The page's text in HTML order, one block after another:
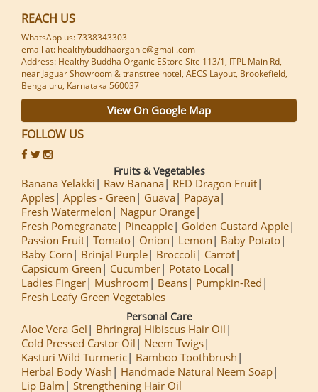
REACH US
WhatsApp us: 7338343303
email at: healthybuddhaorganic@gmail.com
Address: Healthy Buddha Organic EStore Site 113/1, ITPL Main Rd,
near Jaguar Showroom & transtree hotel, AECS Layout, Brookefield,
Bengaluru, Karnataka 560037
View On Google Map
FOLLOW US
Fruits & Vegetables
Banana Yelakki Raw Banana
RED Dragon Fruit
Apples Apples - Green Guava
Papaya
Fresh Watermelon
Nagpur Orange
Fresh Pomegranate
Pineapple
Golden Custard Apple
Passion Fruit Tomato Onion Lemon
Baby Potato
Baby Corn
Brinjal Purple Broccoli
Carrot
Capsicum Green
Cucumber
Potato Local
Ladies Finger
Mushroom Beans
Pumpkin-Red
Fresh Leafy Green Vegetables
Personal Care
Aloe Vera Gel
Bhringraj Hibiscus Hair Oil
Cold Pressed Castor Oil
Neem Twigs
Kasturi Wild Turmeric
Bamboo Toothbrush
Herbal Body Wash
Handmade Natural Neem Soap
Lip Balm
Strengthening Hair Oil